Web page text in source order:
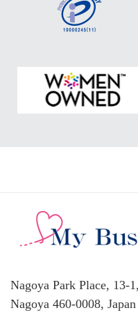
Nagoya Park Place, 13-
Nagoya 460-0008, Japan